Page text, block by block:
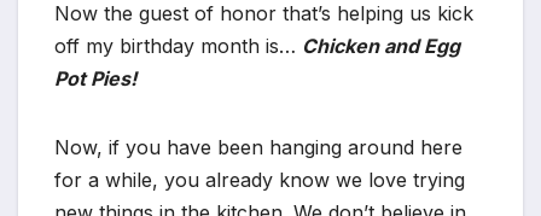
Now the guest of honor that’s helping us kick
off my birthday month is… Chicken and Egg
Pot Pies!
Now, if you have been hanging around here
for a while, you already know we love trying